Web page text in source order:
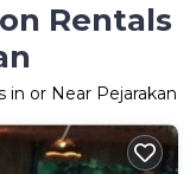
Rentals
in or Near Pejarakan